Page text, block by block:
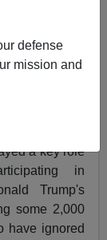
defense
mission and
even more
organization
a key role
in
Trump's
some 2,000
have ignored